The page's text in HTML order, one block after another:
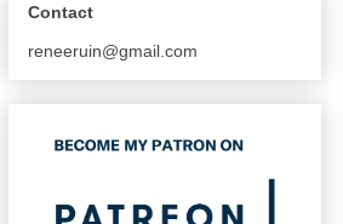
Contact
reneeruin@gmail.com